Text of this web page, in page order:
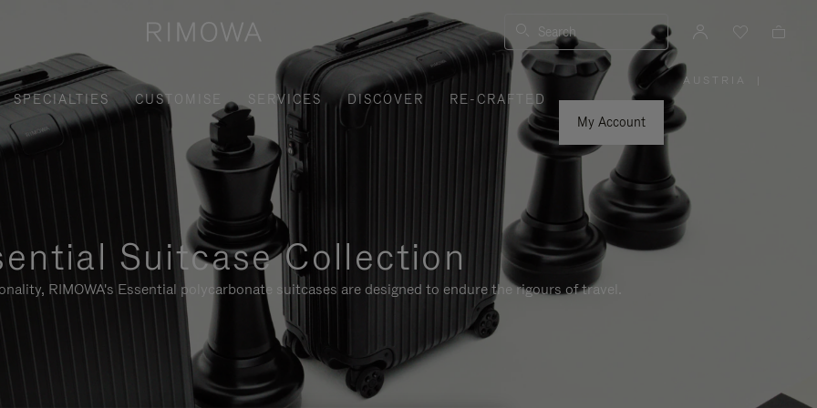
Search
SPECIALTIES CUSTOMISE SERVICES DISCOVER
RE-CRAFTED
My Account
AUSTRIA
Suitcase Collection
RIMOWA's Essential polycarbonate suitcases are designed to endure the rigours of travel.